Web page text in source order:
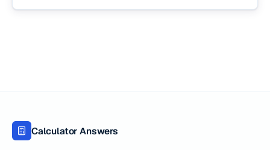
Calculator Answers